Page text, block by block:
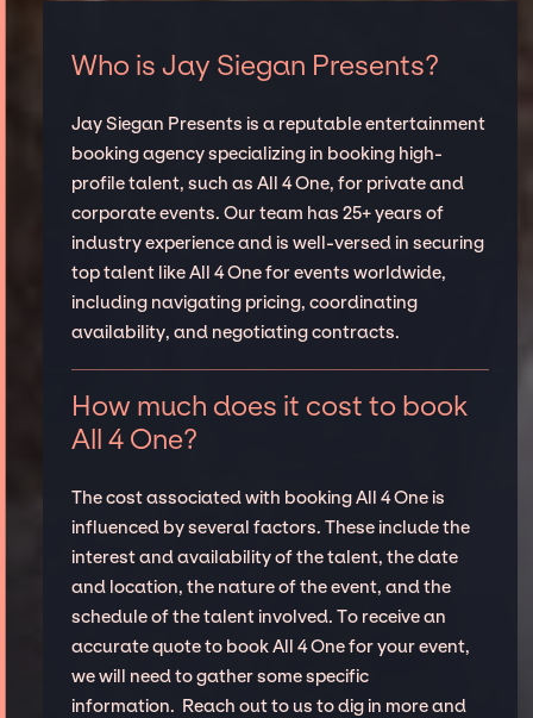
Who is Jay Siegan Presents?
Jay Siegan Presents is a reputable entertainment
booking agency specializing in booking high-
profile talent, such as All 4 One, for private and
corporate events. Our team has 25+ years of
industry experience and is well-versed in securing
top talent like All 4 One for events worldwide,
including navigating pricing, coordinating
availability, and negotiating contracts.
How much does it cost to book
All 4 One?
The cost associated with booking All 4 One is
influenced by several factors. These include the
interest and availability of the talent, the date
and location, the nature of the event, and the
schedule of the talent involved. To receive an
accurate quote to book All 4 One for your event,
we will need to gather some specific
information. Reach out to us to dig in more and